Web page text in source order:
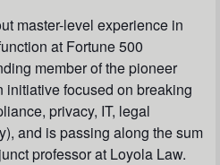
master-level experience in
at Fortune 500
member of the pioneer
focused on breaking
privacy, IT, legal
and is passing along the sum
professor at Loyola Law.